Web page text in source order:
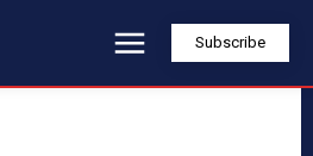
Subscribe